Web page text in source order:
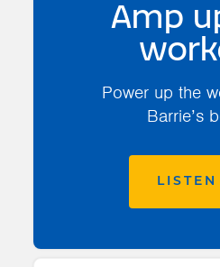
Amp
Power up the
Barrie’s